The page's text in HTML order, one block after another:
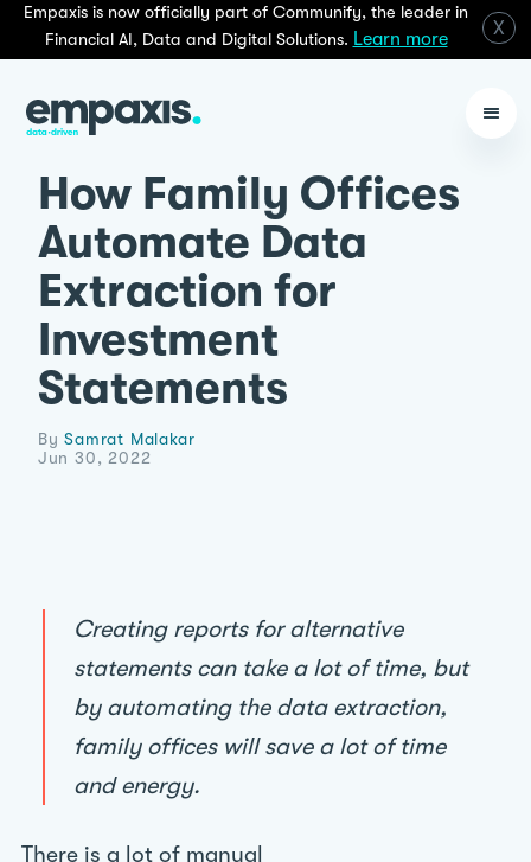
Empaxis is now officially part of Communify, the leader in
Financial AI, Data and Digital Solutions. Learn more
X
How Family Offices
Automate Data
Extraction for
Investment
Statements
BySamrat Malakar
Jun 30, 2022
Creating reports for alternative
statements can take a lot of time, but
by automating the data extraction,
family offices will save a lot of time
and energy.
There is a lot of manual